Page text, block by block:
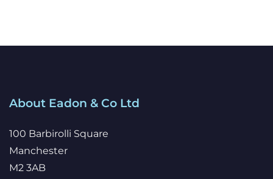
About Eadon & Co Ltd
100 Barbirolli Square
Manchester
M2 3AB